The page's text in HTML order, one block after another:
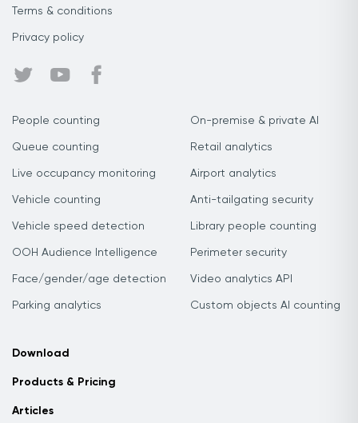
Terms & conditions
Privacy policy
People counting
Queue counting
Live occupancy monitoring
Vehicle counting
Vehicle speed detection
OOH Audience Intelligence
Face/gender/age detection
Parking analytics
On-premise & private AI
Retail analytics
Airport analytics
Anti-tailgating security
Library people counting
Perimeter security
Video analytics API
Custom objects AI counting
Download
Products & Pricing
Articles